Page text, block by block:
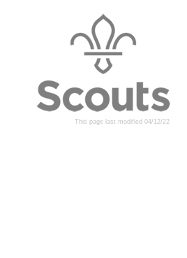
This page last modified 04/12/22